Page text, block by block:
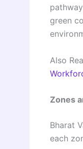
green
Also
Zones
Bharat
each